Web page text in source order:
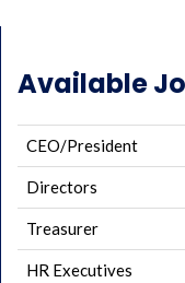
Available
CEO/President
Directors
Treasurer
HR Executives